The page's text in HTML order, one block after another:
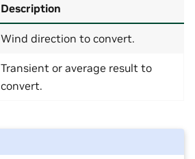
Description
Wind direction to convert.
Transient or average result to
convert.